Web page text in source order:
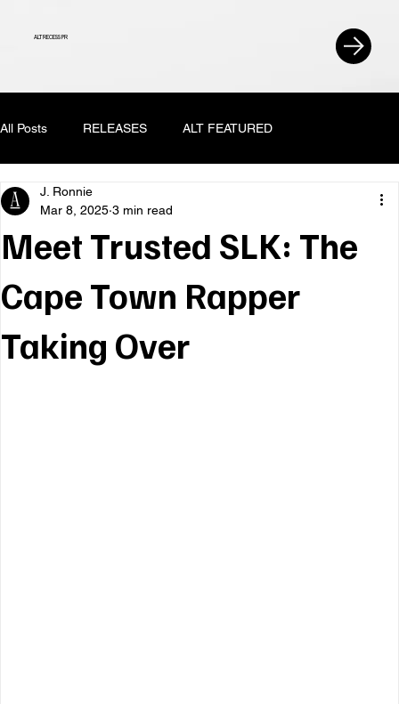
ALT RECESS PR
All Posts RELEASES ALT FEATURED
Meet Trusted SLK: The
Cape Town Rapper
Taking Over
J. Ronnie
Mar 8, 2025 3 min read